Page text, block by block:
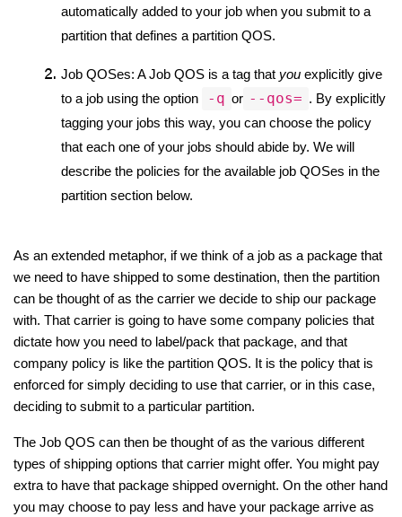
automatically added to your job when you submit to a
partition that defines a partition QOS.
Job QOSes: A Job QOS is a tag that you explicitly give
to a job using the option
-q or --qos= . By explicitly
tagging your jobs this way, you can choose the policy
that each one of your jobs should abide by. We will
describe the policies for the available job QOSes in the
partition section below.
As an extended metaphor, if we think of a job as a package that
we need to have shipped to some destination, then the partition
can be thought of as the carrier we decide to ship our package
with. That carrier is going to have some company policies that
dictate how you need to label/pack that package, and that
company policy is like the partition QOS. It is the policy that is
enforced for simply deciding to use that carrier, or in this case,
deciding to submit to a particular partition.
The Job QOS can then be thought of as the various different
types of shipping options that carrier might offer. You might pay
extra to have that package shipped overnight. On the other hand
you may choose to pay less and have your package arrive as